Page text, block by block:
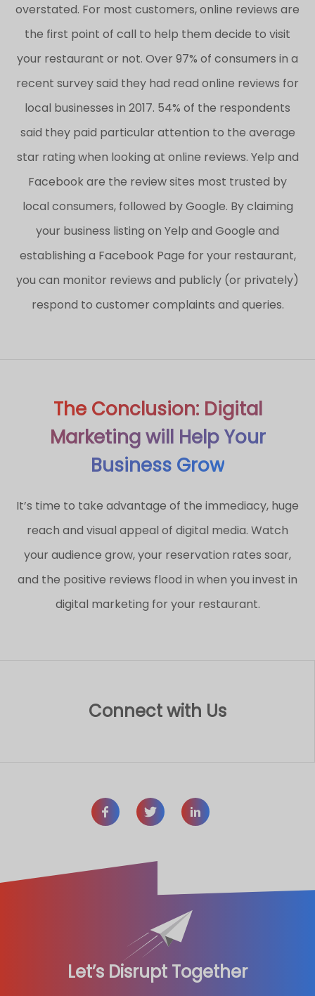
overstated. For most customers, online reviews are
the first point of call to help them decide to visit
your restaurant or not. Over 97% of consumers in a
recent survey said they had read online reviews for
local businesses in 2017. 54% of the respondents
said they paid particular attention to the average
star rating when looking at online reviews. Yelp and
Facebook are the review sites most trusted by
local consumers, followed by Google. By claiming
your business listing on Yelp and Google and
establishing a Facebook Page for your restaurant,
you can monitor reviews and publicly (or privately)
respond to customer complaints and queries.
The Conclusion: Digital
Marketing will Help Your
Business Grow
It’s time to take advantage of the immediacy, huge
reach and visual appeal of digital media. Watch
your audience grow, your reservation rates soar,
and the positive reviews flood in when you invest in
digital marketing for your restaurant.
Connect with Us
Let’s Disrupt Together